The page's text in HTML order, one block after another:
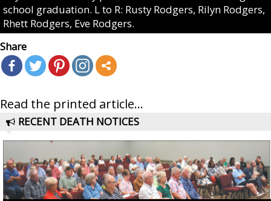
school graduation. L to R: Rusty Rodgers, Rilyn Rodgers,
Rhett Rodgers, Eve Rodgers.
Share
Read the printed article...
RECENT DEATH NOTICES